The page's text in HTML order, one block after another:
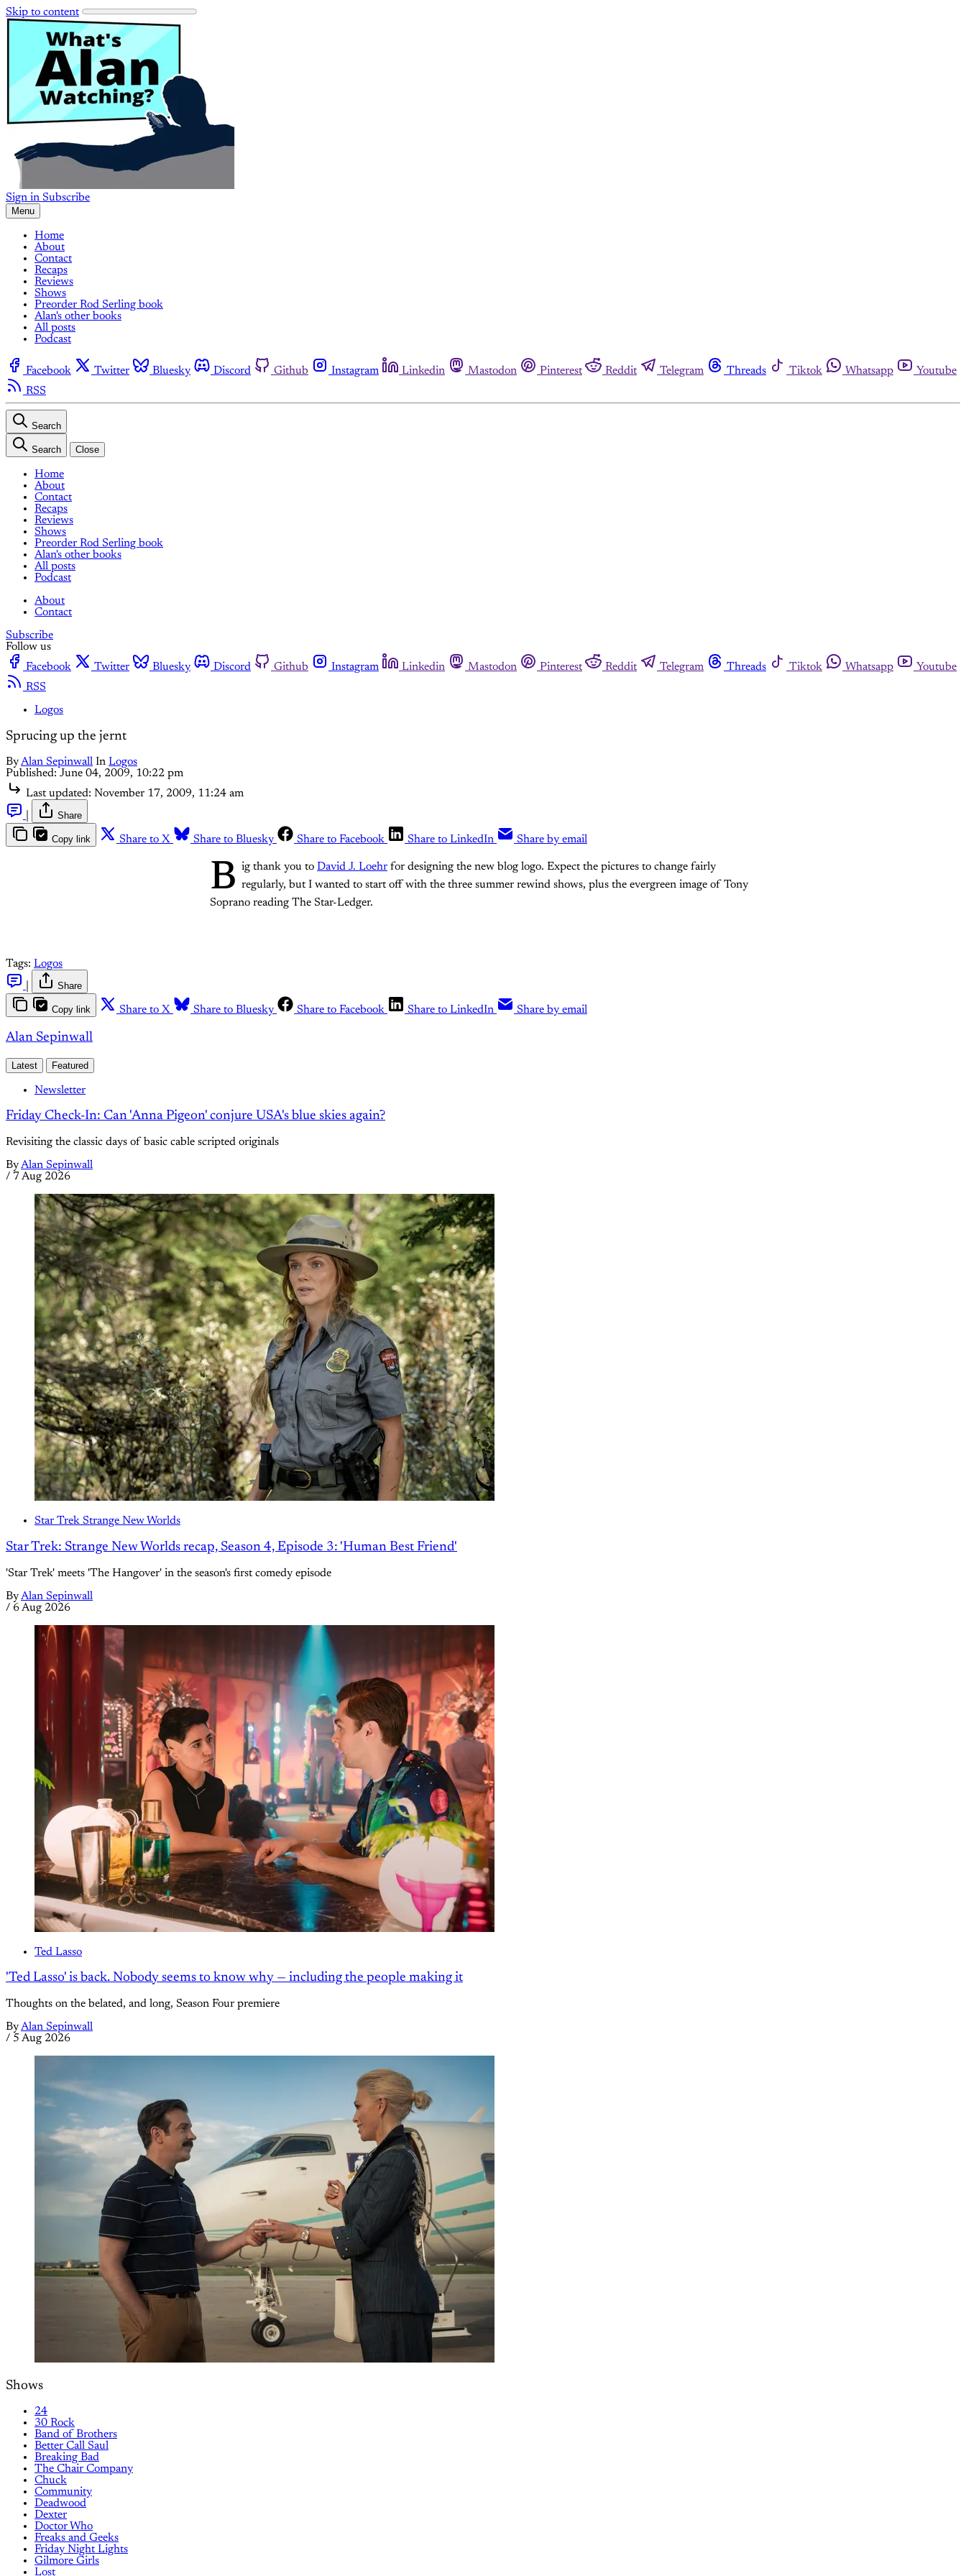
Skip to content
Sign in Subscribe
Menu
Home
About
Contact
Recaps
Reviews
Shows
Preorder Rod Serling book
Alan's other books
All posts
Podcast
Facebook Twitter Bluesky Discord Github Instagram Linkedin Mastodon Pinterest Reddit Telegram Threads Tiktok Whatsapp
Youtube
RSS
Search
Search Close
Home
About
Contact
Recaps
Reviews
Shows
Preorder Rod Serling book
Alan's other books
All posts
Podcast
About
Contact
Subscribe
Follow us
Facebook
Twitter Bluesky Discord Github Instagram Linkedin Mastodon Pinterest Reddit Telegram Threads Tiktok Whatsapp
Youtube
RSS
Logos
Sprucing up the jernt
ByAlan Sepinwall In Logos
Published: June 04, 2009, 10:22 pm
Last updated: November 17, 2009, 11:24 am
Share
Copy link Share to X Share to Bluesky Share to Facebook Share to LinkedIn Share by email
B ig thank you to David J. Loehr for designing the new blog logo. Expect the pictures to change fairly
regularly, but I wanted to start off with the three summer rewind shows, plus the evergreen image of Tony
Soprano reading The Star-Ledger.
Tags: Logos
Share
Copy link Share to X Share to Bluesky Share to Facebook Share to LinkedIn Share by email
Alan Sepinwall
Latest Featured
Newsletter
Friday Check-In: Can 'Anna Pigeon' conjure USA's blue skies again?
Revisiting the classic days of basic cable scripted originals
ByAlan Sepinwall
/ 7 Aug 2026
Star Trek Strange New Worlds
Star Trek: Strange New Worlds recap, Season 4, Episode 3: 'Human Best Friend'
'Star Trek' meets 'The Hangover' in the season's first comedy episode
ByAlan Sepinwall
/ 6 Aug 2026
Ted Lasso
'Ted Lasso' is back. Nobody seems to know why — including the people making it
Thoughts on the belated, and long, Season Four premiere
ByAlan Sepinwall
/ 5 Aug 2026
Shows
24
30 Rock
Band of Brothers
Better Call Saul
Breaking Bad
The Chair Company
Chuck
Community
Deadwood
Dexter
Doctor Who
Freaks and Geeks
Friday Night Lights
Gilmore Girls
Lost